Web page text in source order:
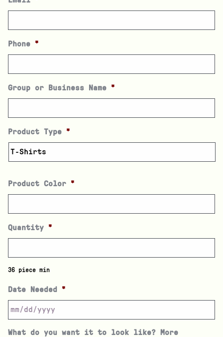
Phone *
Group or Business Name *
Product Type *
Product Color *
Quantity *
36 piece min
Date Needed *
What do you want it to look like? More